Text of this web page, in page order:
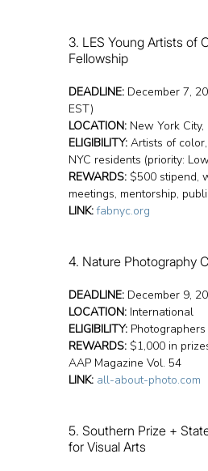
3. LES Young Artists of
Fellowship
DEADLINE: December 7,
EST)
LOCATION: New York City,
ELIGIBILITY: Artists of
NYC residents (priority:
REWARDS: $500 stipend,
meetings, mentorship,
LINK: fabnyc.org
4. Nature Photography
DEADLINE: December 9,
LOCATION: International
ELIGIBILITY: Photographers
REWARDS: $1,000 in
AAP Magazine Vol. 54
LINK: all-about-photo.com
5. Southern Prize +
for Visual Arts